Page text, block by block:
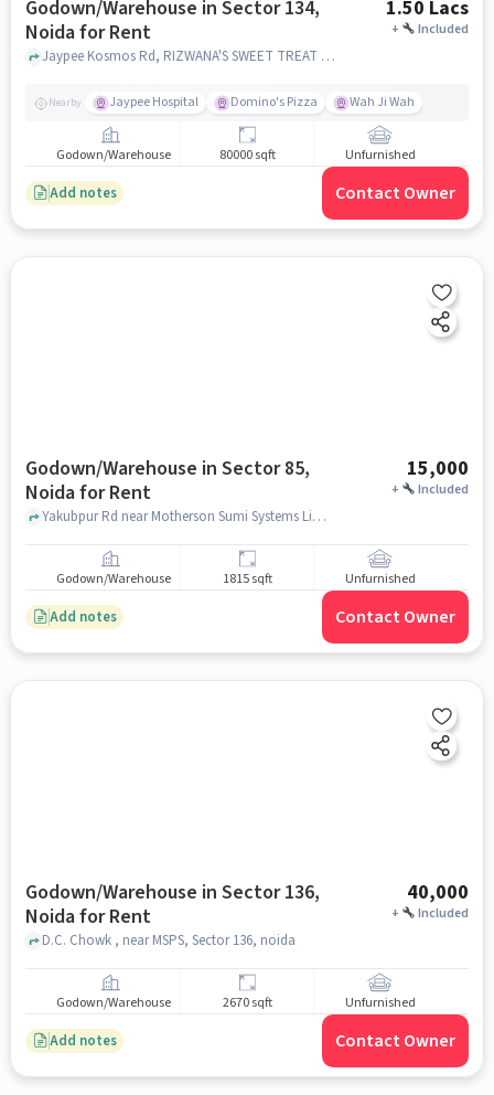
Godown/Warehouse in Sector 134,
Noida for Rent
1.50 Lacs
+ Included
Jaypee Kosmos Rd, RIZWANA'S SWEET TREAT and Jaypee Wishtown Noida, Sector 134, noida
Nearby Jaypee Hospital Domino's Pizza Wah Ji Wah
Godown/Warehouse 80000 sqft Unfurnished
Add notes Contact Owner
Godown/Warehouse in Sector 85,
Noida for Rent
15,000
+ Included
Yakubpur Rd near Motherson Sumi Systems Limited sec 85, Motherson Sumi Systems Limited sec 85, Sector 85, noida
Godown/Warehouse 1815 sqft Unfurnished
Add notes Contact Owner
Godown/Warehouse in Sector 136,
Noida for Rent
40,000
+ Included
D.C. Chowk , near MSPS, Sector 136, noida
Godown/Warehouse 2670 sqft Unfurnished
Add notes Contact Owner